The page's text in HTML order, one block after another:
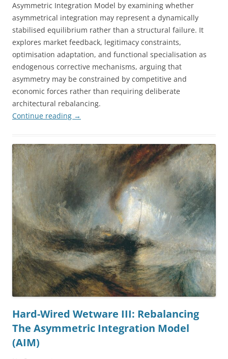
Asymmetric Integration Model by examining whether
asymmetrical integration may represent a dynamically
stabilised equilibrium rather than a structural failure. It
explores market feedback, legitimacy constraints,
optimisation adaptation, and functional specialisation as
endogenous corrective mechanisms, arguing that
asymmetry may be constrained by competitive and
economic forces rather than requiring deliberate
architectural rebalancing.
Continue reading →
Hard-Wired Wetware III: Rebalancing
The Asymmetric Integration Model
(AIM)